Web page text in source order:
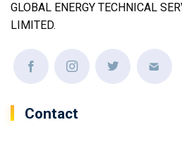
GLOBAL ENERGY TECHNICAL
LIMITED.
Contact